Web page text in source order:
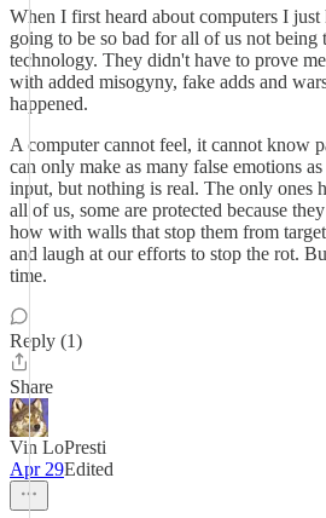
When I first heard about computers I just
going to be so bad for all of us not being
technology. They didn't have to prove
with added misogyny, fake adds and
happened.
A computer cannot feel, it cannot know
can only make as many false emotions
input, but nothing is real. The only ones
all of us, some are protected because
how with walls that stop them from
and laugh at our efforts to stop the rot.
time.
Reply (1)
Share
Vin LoPresti
Apr 29Edited